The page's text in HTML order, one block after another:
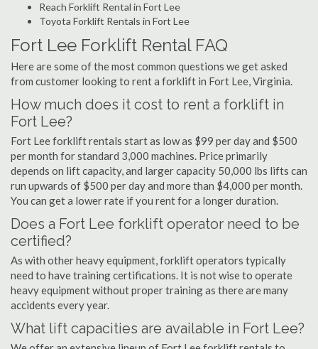
Reach Forklift Rental in Fort Lee
Toyota Forklift Rentals in Fort Lee
Fort Lee Forklift Rental FAQ
Here are some of the most common questions we get asked
from customer looking to rent a forklift in Fort Lee, Virginia.
How much does it cost to rent a forklift in
Fort Lee?
Fort Lee forklift rentals start as low as $99 per day and $500
per month for standard 3,000 machines. Price primarily
depends on lift capacity, and larger capacity 50,000 lbs lifts can
run upwards of $500 per day and more than $4,000 per month.
You can get a lower rate if you rent for a longer duration.
Does a Fort Lee forklift operator need to be
certified?
As with other heavy equipment, forklift operators typically
need to have training certifications. It is not wise to operate
heavy equipment without proper training as there are many
accidents every year.
What lift capacities are available in Fort Lee?